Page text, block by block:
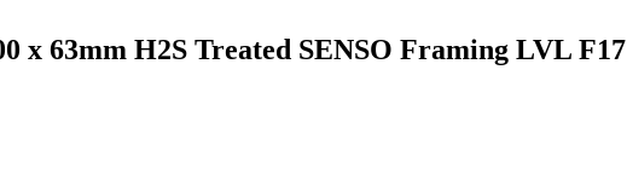
x 63mm H2S Treated SENSO Framing LVL F17